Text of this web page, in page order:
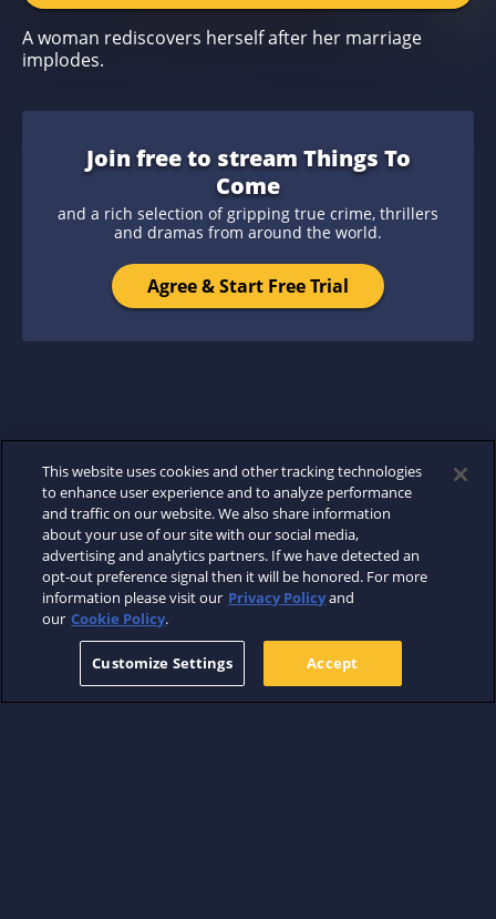
A woman rediscovers herself after her marriage
implodes.
Join free to stream Things To
Come
and a rich selection of gripping true crime, thrillers
and dramas from around the world.
Agree & Start Free Trial
This website uses cookies and other tracking technologies
to enhance user experience and to analyze performance
and traffic on our website. We also share information
about your use of our site with our social media,
advertising and analytics partners. If we have detected an
opt-out preference signal then it will be honored. For more
information please visit our Privacy Policyand
our Cookie Policy.
Customize Settings Accept